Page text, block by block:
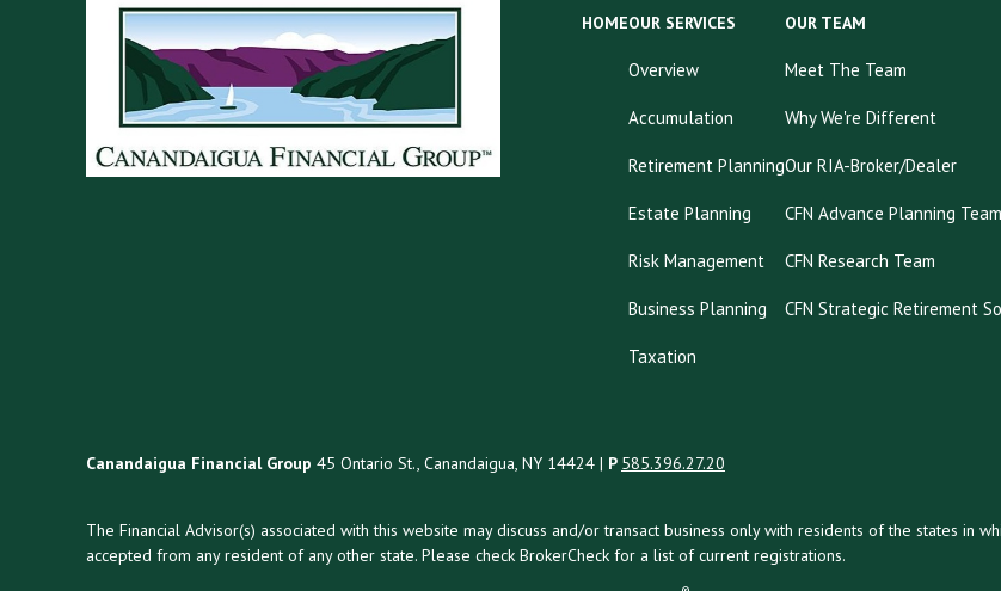
HOMEOUR SERVICES
Overview
Accumulation
Retirement Planning
Estate Planning
Risk Management
Business Planning
Taxation
OUR TEAM
Meet The Team
Why We're Different
Our RIA-Broker/Dealer
CFN Advance Planning Team
CFN Research Team
CFN Strategic Retirement
Canandaigua Financial Group 45 Ontario St., Canandaigua, NY 14424 | P 585.396.27.20
The Financial Advisor(s) associated with this website may discuss and/or transact business only with residents of the states
accepted from any resident of any other state. Please check BrokerCheck for a list of current registrations.